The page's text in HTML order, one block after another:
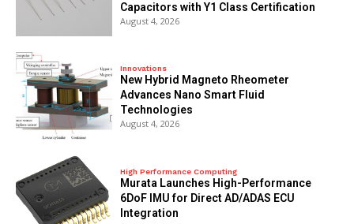
Capacitors with Y1 Class Certification
August 4, 2026
Innovations
New Hybrid Magneto Rheometer
Advances Nano Smart Fluid
Technologies
August 4, 2026
High Performance Computing
Murata Launches High-Performance
6DoF IMU for Direct AD/ADAS ECU
Integration